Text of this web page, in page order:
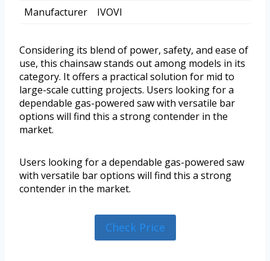
Manufacturer IVOVI
Considering its blend of power, safety, and ease of
use, this chainsaw stands out among models in its
category. It offers a practical solution for mid to
large-scale cutting projects. Users looking for a
dependable gas-powered saw with versatile bar
options will find this a strong contender in the
market.
Users looking for a dependable gas-powered saw
with versatile bar options will find this a strong
contender in the market.
Check Price